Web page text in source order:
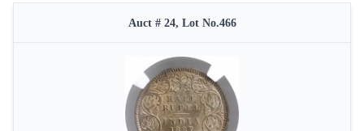
Auct # 24, Lot No.466